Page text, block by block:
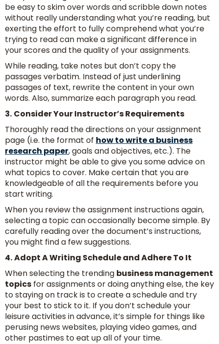
be easy to skim over words and scribble down notes
without really understanding what you’re reading, but
exerting the effort to fully comprehend what you’re
trying to read can make a significant difference in
your scores and the quality of your assignments.
While reading, take notes but don’t copy the
passages verbatim. Instead of just underlining
passages of text, rewrite the content in your own
words. Also, summarize each paragraph you read.
3. Consider Your Instructor’s Requirements
Thoroughly read the directions on your assignment
page (i.e. the format of how to write a business
research paper, goals and objectives, etc.). The
instructor might be able to give you some advice on
what topics to cover. Make certain that you are
knowledgeable of all the requirements before you
start writing.
When you review the assignment instructions again,
selecting a topic can occasionally become simple. By
carefully reading over the document’s instructions,
you might find a few suggestions.
4.Adopt A Writing Schedule and Adhere To It
When selecting the trending business management
topics for assignments or doing anything else, the key
to staying on track is to create a schedule and try
your best to stick to it. If you don’t schedule your
leisure activities in advance, it’s simple for things like
perusing news websites, playing video games, and
other pastimes to eat up all of your time.